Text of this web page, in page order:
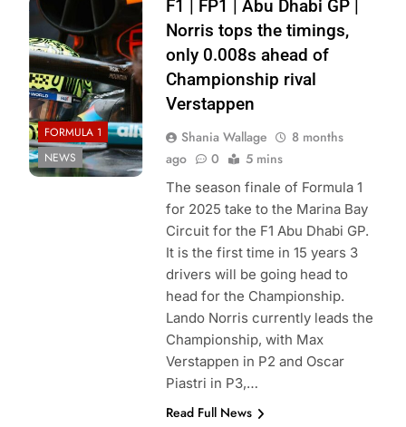
Photo Credit:
McLaren Racing
FORMULA 1
NEWS
F1 | FP1 | Abu Dhabi GP |
Norris tops the timings,
only 0.008s ahead of
Championship rival
Verstappen
Shania Wallage
8 months
ago
0 5 mins
The season finale of Formula 1
for 2025 take to the Marina Bay
Circuit for the F1 Abu Dhabi GP.
It is the first time in 15 years 3
drivers will be going head to
head for the Championship.
Lando Norris currently leads the
Championship, with Max
Verstappen in P2 and Oscar
Piastri in P3,…
Read Full News